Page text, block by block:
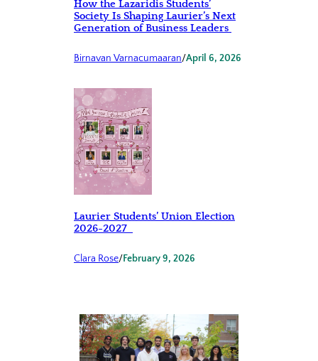
How the Lazaridis Students’
Society Is Shaping Laurier’s Next
Generation of Business Leaders
Birnavan Varnacumaaran/April 6, 2026
Laurier Students’ Union Election
2026-2027
Clara Rose/February 9, 2026